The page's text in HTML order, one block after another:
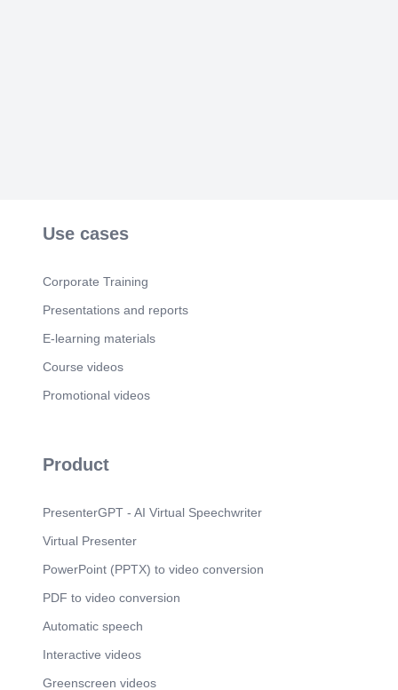
Use cases
Corporate Training
Presentations and reports
E-learning materials
Course videos
Promotional videos
Product
PresenterGPT - AI Virtual Speechwriter
Virtual Presenter
PowerPoint (PPTX) to video conversion
PDF to video conversion
Automatic speech
Interactive videos
Greenscreen videos